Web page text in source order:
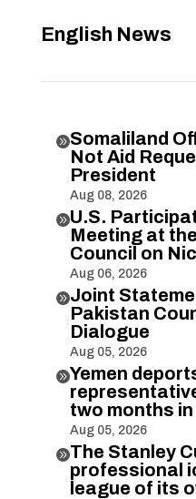
English News
Somaliland
Not Aid
President
Aug 08, 2026
U.S.
Meeting at
Council on
Aug 06, 2026
Joint
Pakistan
Dialogue
Aug 05, 2026
Yemen
two months
Aug 05, 2026
The Stanley
professional
league of its